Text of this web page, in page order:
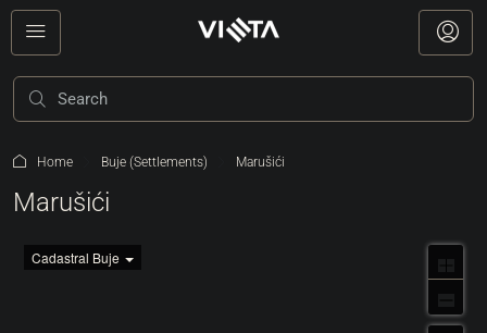
Home Buje (Settlements) Marušići
Marušići
Cadastral Buje